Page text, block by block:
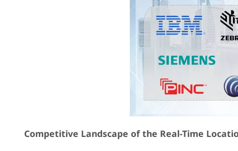
Competitive Landscape of the Real-Time